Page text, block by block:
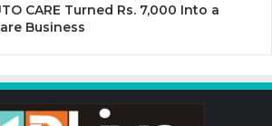
CARE Turned Rs. 7,000 Into a
Business